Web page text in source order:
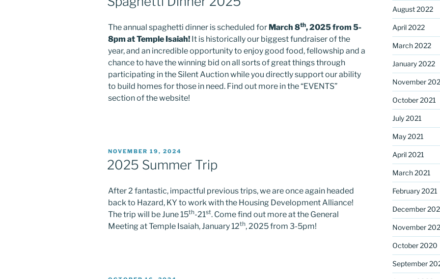
The annual spaghetti dinner is scheduled for March 8th, 2025 from 5-
8pm at Temple Isaiah! It is historically our biggest fundraiser of the
year, and an incredible opportunity to enjoy good food, fellowship and a
chance to have the winning bid on all sorts of great things through
participating in the Silent Auction while you directly support our ability
to build homes for those in need. Find out more in the “EVENTS”
section of the website!
POSTED
ON
NOVEMBER 19, 2024
2025 Summer Trip
After 2 fantastic, impactful previous trips, we are once again headed
back to Hazard, KY to work with the Housing Development Alliance!
The trip will be June 15th-21st. Come find out more at the General
Meeting at Temple Isaiah, January 12th, 2025 from 3-5pm!
August 2022
April 2022
March 2022
January 2022
November
October 2021
July 2021
May 2021
April 2021
March 2021
February 2021
December
November
October 2020
September